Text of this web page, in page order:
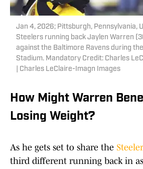
Jan 4, 2026; Pittsburgh, Pennsylvania,
Steelers running back Jaylen Warren
against the Baltimore Ravens during
Stadium. Mandatory Credit: Charles
| Charles LeClaire-Imagn Images
How Might Warren
Losing Weight?
As he gets set to share the
third different running back in